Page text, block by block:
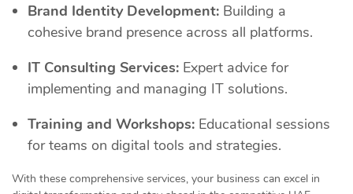
Brand Identity Development: Building a
cohesive brand presence across all platforms.
IT Consulting Services: Expert advice for
implementing and managing IT solutions.
Training and Workshops: Educational sessions
for teams on digital tools and strategies.
With these comprehensive services, your business can excel in